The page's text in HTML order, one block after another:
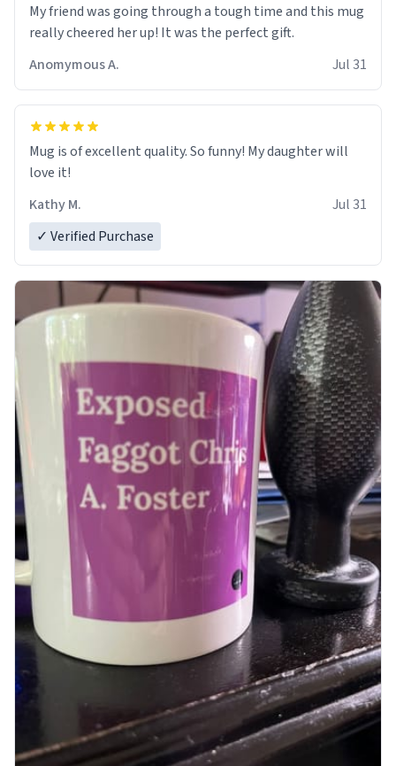
My friend was going through a tough time and this mug
really cheered her up! It was the perfect gift.
Anomymous A.
Jul 31
Mug is of excellent quality. So funny! My daughter will
love it!
Kathy M.
Jul 31
✓ Verified Purchase